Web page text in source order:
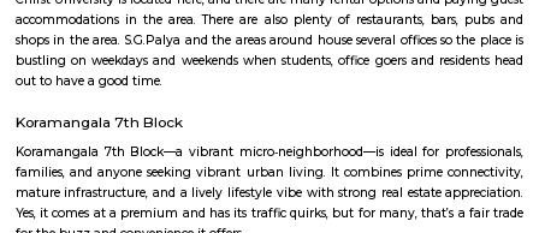
and has good metro and bus links.People like it for its location and easy
spots.
S G Palya
Suddaguntepalya, abbreviated as S G Palya is an area located in South
off Hosur Road. It is 10 km from Kempegowda Bus Station and
Railway Station and 40 km from Bangalore International Airport.
home to various paying guests accommodations and hostels as Christ
located here. Major organizations and institutions in the area